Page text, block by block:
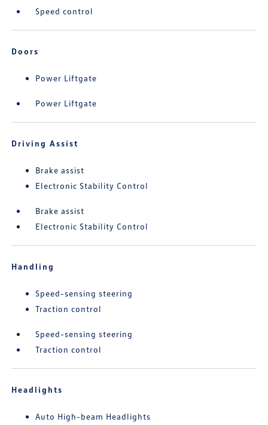
Speed control
Doors
Power Liftgate
Power Liftgate
Driving Assist
Brake assist
Electronic Stability Control
Brake assist
Electronic Stability Control
Handling
Speed-sensing steering
Traction control
Speed-sensing steering
Traction control
Headlights
Auto High-beam Headlights